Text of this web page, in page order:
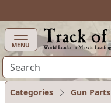
MENU
Categories
Gun Parts